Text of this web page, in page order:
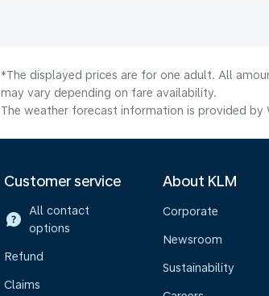
*The displayed prices are for one adult. All
may vary depending on fare availability.
The weather forecast information is provided
Customer service
All contact
options
Refund
Claims
About KLM
Corporate
Newsroom
Sustainability